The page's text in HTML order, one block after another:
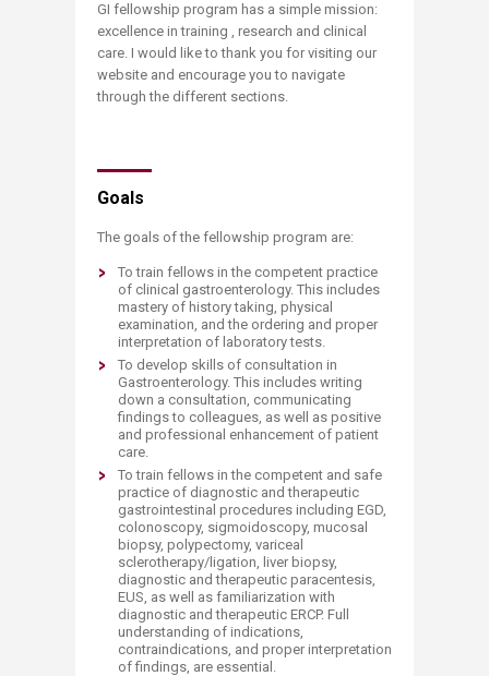
GI fellowship program has a simple mission:
excellence in training , research and clinical
care. I would like to thank you for visiting our
website and encourage you to navigate
through the different sections.
Goals
The goals of the fellowship program are:
To train fellows in the competent practice
of clinical gastroenterology. This includes
mastery of history taking, physical
examination, and the ordering and proper
interpretation of laboratory tests.
To develop skills of consultation in
Gastroenterology. This includes writing
down a consultation, communicating
findings to colleagues, as well as positive
and professional enhancement of patient
care.
To train fellows in the competent and safe
practice of diagnostic and therapeutic
gastrointestinal procedures including EGD,
colonoscopy, sigmoidoscopy, mucosal
biopsy, polypectomy, variceal
sclerotherapy/ligation, liver biopsy,
diagnostic and therapeutic paracentesis,
EUS, as well as familiarization with
diagnostic and therapeutic ERCP. Full
understanding of indications,
contraindications, and proper interpretation
of findings, are essential.